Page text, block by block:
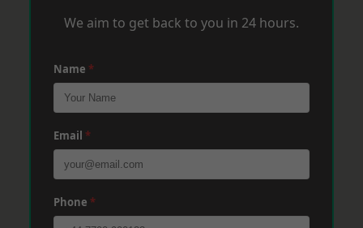
We aim to get back to you in 24 hours.
Name *
Email *
Phone *